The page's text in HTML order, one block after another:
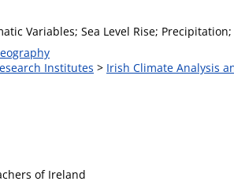
Variables; Sea Level Rise;
Institutes > Irish Climate Analysis
of Ireland